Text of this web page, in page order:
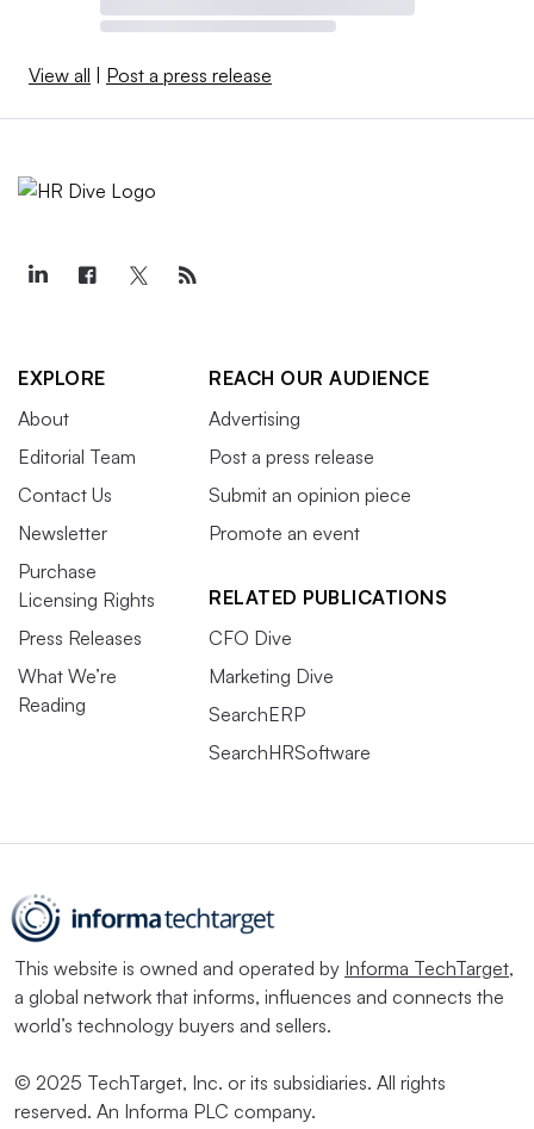
View all Post a press release
EXPLORE
About
Editorial Team
Contact Us
Newsletter
Purchase
Licensing Rights
Press Releases
What We’re
Reading
REACH OUR AUDIENCE
Advertising
Post a press release
Submit an opinion piece
Promote an event
RELATED PUBLICATIONS
CFO Dive
Marketing Dive
SearchERP
SearchHRSoftware
This website is owned and operated by Informa TechTarget,
a global network that informs, influences and connects the
world’s technology buyers and sellers.
© 2025 TechTarget, Inc. or its subsidiaries. All rights
reserved. An Informa PLC company.